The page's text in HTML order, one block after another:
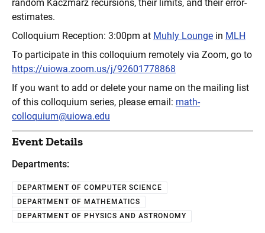
random Kaczmarz recursions, their limits, and their error-
estimates.
Colloquium Reception: 3:00pm at Muhly Lounge in MLH
To participate in this colloquium remotely via Zoom, go to
https://uiowa.zoom.us/j/92601778868
If you want to add or delete your name on the mailing list
of this colloquium series, please email: math-
colloquium@uiowa.edu
Event Details
Departments:
DEPARTMENT OF COMPUTER SCIENCE
DEPARTMENT OF MATHEMATICS
DEPARTMENT OF PHYSICS AND ASTRONOMY